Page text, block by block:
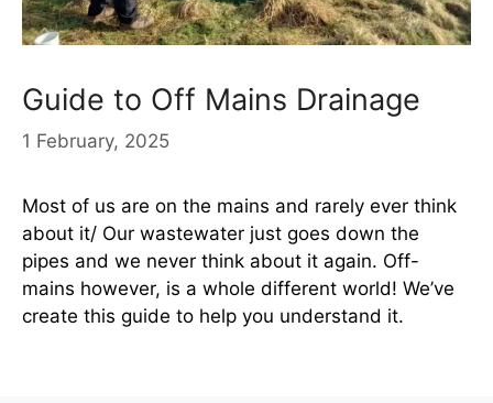
Guide to Off Mains Drainage
1 February, 2025
Most of us are on the mains and rarely ever think
about it/ Our wastewater just goes down the
pipes and we never think about it again. Off-
mains however, is a whole different world! We’ve
create this guide to help you understand it.